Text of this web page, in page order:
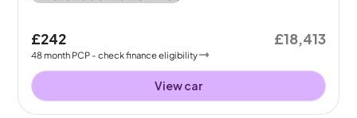
£242
48month PCP - check finance eligibility
£18,413
View car